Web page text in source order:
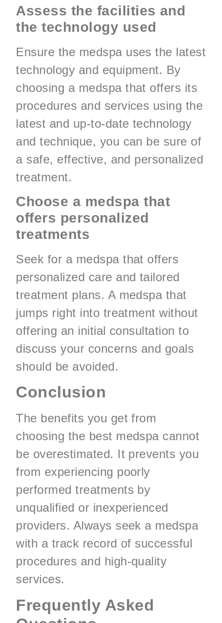
Assess the facilities and
the technology used
Ensure the medspa uses the latest
technology and equipment. By
choosing a medspa that offers its
procedures and services using the
latest and up-to-date technology
and technique, you can be sure of
a safe, effective, and personalized
treatment.
Choose a medspa that
offers personalized
treatments
Seek for a medspa that offers
personalized care and tailored
treatment plans. A medspa that
jumps right into treatment without
offering an initial consultation to
discuss your concerns and goals
should be avoided.
Conclusion
The benefits you get from
choosing the best medspa cannot
be overestimated. It prevents you
from experiencing poorly
performed treatments by
unqualified or inexperienced
providers. Always seek a medspa
with a track record of successful
procedures and high-quality
services.
Frequently Asked